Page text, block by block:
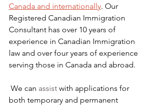
Canada and internationally. Our
Registered Canadian Immigration
Consultant has over 10 years of
experience in Canadian Immigration
law and over four years of experience
serving those in Canada and abroad.
We can assist with applications for
both temporary and permanent